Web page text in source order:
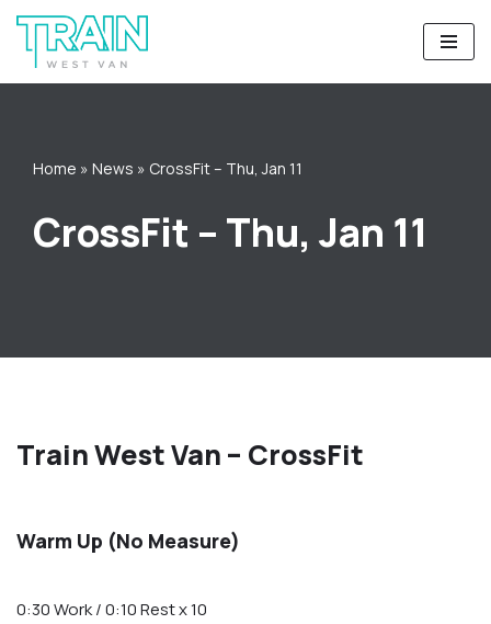
Skip
to
Home » News » CrossFit – Thu, Jan 11
CrossFit – Thu, Jan 11
Train West Van – CrossFit
Warm Up (No Measure)
0:30 Work / 0:10 Rest x 10